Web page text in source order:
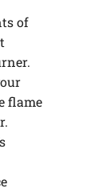
of
flame